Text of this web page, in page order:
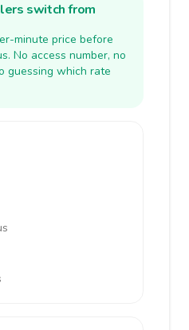
switch from
minute price before
No access number, no
guessing which rate